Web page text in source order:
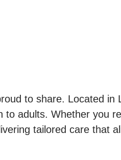
to share. Located in
adults. Whether you
tailored care that